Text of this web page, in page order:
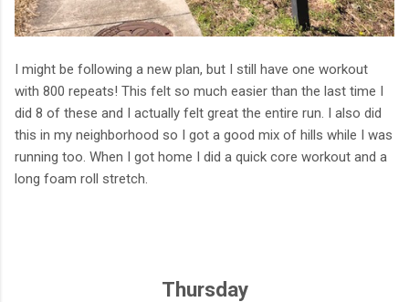
I might be following a new plan, but I still have one workout
with 800 repeats! This felt so much easier than the last time I
did 8 of these and I actually felt great the entire run. I also did
this in my neighborhood so I got a good mix of hills while I was
running too. When I got home I did a quick core workout and a
long foam roll stretch.
Thursday